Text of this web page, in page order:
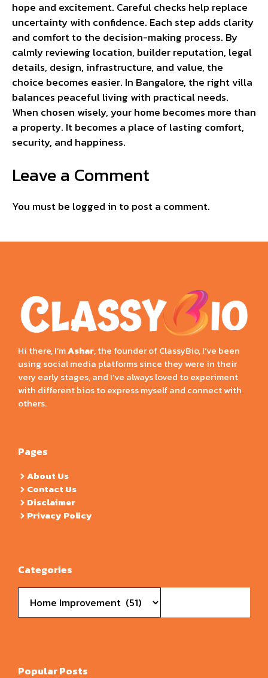
hope and excitement. Careful checks help replace
uncertainty with confidence. Each step adds clarity
and comfort to the decision-making process. By
calmly reviewing location, builder reputation, legal
details, design, infrastructure, and value, the
choice becomes easier. In Bangalore, the right villa
balances peaceful living with practical needs.
When chosen wisely, your home becomes more than
a property. It becomes a place of lasting comfort,
security, and happiness.
Leave a Comment
You must be logged in to post a comment.
Hi there, I’mAshar, the founder of ClassyBio, I’ve been
using social media platforms since they were in their
very early stages, and I’ve always loved to experiment
with different bios to express myself and connect with
others.
Pages
About Us
Contact Us
Disclaimer
Privacy Policy
Categories
Popular Posts